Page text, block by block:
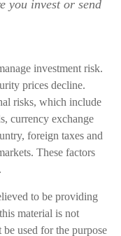
you invest or send
investment risk.
prices decline.
risks, which include
currency exchange
foreign taxes and
These factors
to be providing
material is not
used for the purpose